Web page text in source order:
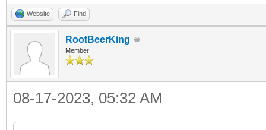
Website Find
RootBeerKing
Member
08-17-2023, 05:32 AM